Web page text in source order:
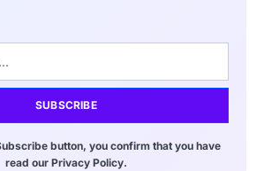
SUBSCRIBE
button, you confirm that you have
read our Privacy Policy.